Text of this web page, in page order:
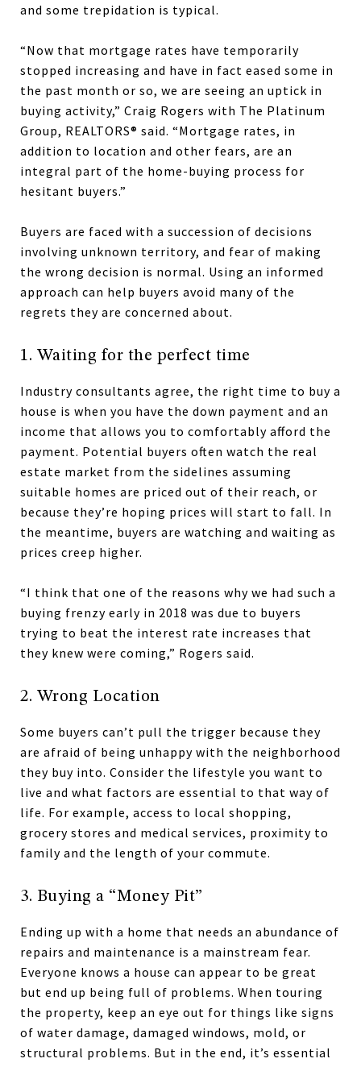
and some trepidation is typical.
“Now that mortgage rates have temporarily
stopped increasing and have in fact eased some in
the past month or so, we are seeing an uptick in
buying activity,” Craig Rogers with The Platinum
Group, REALTORS® said. “Mortgage rates, in
addition to location and other fears, are an
integral part of the home-buying process for
hesitant buyers.”
Buyers are faced with a succession of decisions
involving unknown territory, and fear of making
the wrong decision is normal. Using an informed
approach can help buyers avoid many of the
regrets they are concerned about.
1. Waiting for the perfect time
Industry consultants agree, the right time to buy a
house is when you have the down payment and an
income that allows you to comfortably afford the
payment. Potential buyers often watch the real
estate market from the sidelines assuming
suitable homes are priced out of their reach, or
because they’re hoping prices will start to fall. In
the meantime, buyers are watching and waiting as
prices creep higher.
“I think that one of the reasons why we had such a
buying frenzy early in 2018 was due to buyers
trying to beat the interest rate increases that
they knew were coming,” Rogers said.
2. Wrong Location
Some buyers can’t pull the trigger because they
are afraid of being unhappy with the neighborhood
they buy into. Consider the lifestyle you want to
live and what factors are essential to that way of
life. For example, access to local shopping,
grocery stores and medical services, proximity to
family and the length of your commute.
3. Buying a “Money Pit”
Ending up with a home that needs an abundance of
repairs and maintenance is a mainstream fear.
Everyone knows a house can appear to be great
but end up being full of problems. When touring
the property, keep an eye out for things like signs
of water damage, damaged windows, mold, or
structural problems. But in the end, it’s essential